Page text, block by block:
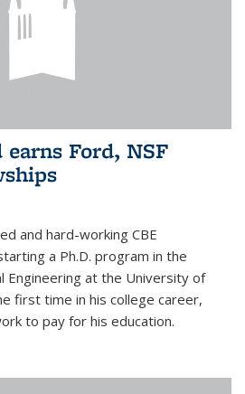
earns Ford, NSF
and hard-working CBE
a Ph.D. program in the
Engineering at the University of
first time in his college career,
to pay for his education.